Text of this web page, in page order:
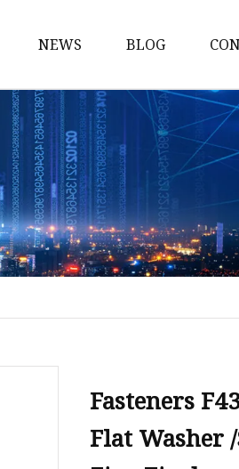
and Studs
Head Screws
NEWS BLOG
Fasteners
Flat Washer